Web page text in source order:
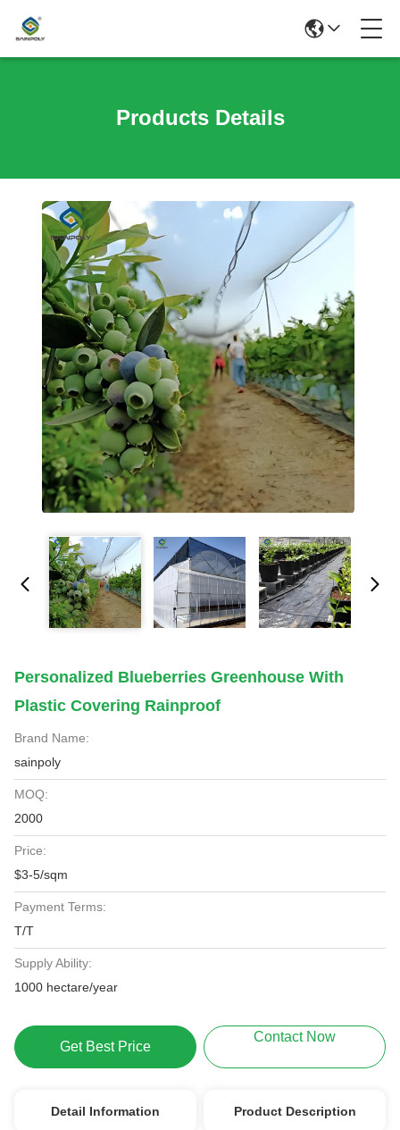
Products Details
Personalized Blueberries Greenhouse With
Plastic Covering Rainproof
Brand Name:
sainpoly
MOQ:
2000
Price:
$3-5/sqm
Payment Terms:
T/T
Supply Ability:
1000 hectare/year
Get Best Price
Contact Now
Detail Information Product Description